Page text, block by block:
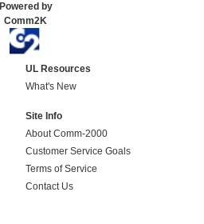
Powered by
Comm2K
UL Resources
What's New
Site Info
About Comm-2000
Customer Service Goals
Terms of Service
Contact Us